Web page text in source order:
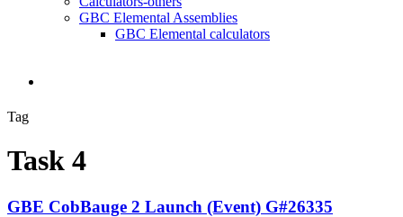
GBC Elemental Assemblies
GBC Elemental calculators
search
Tag
Task 4
GBE CobBauge 2 Launch (Event) G#26335